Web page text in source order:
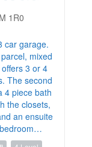
1R0
car garage.
mixed
3 or 4
The second
4 piece bath
the closets,
an ensuite